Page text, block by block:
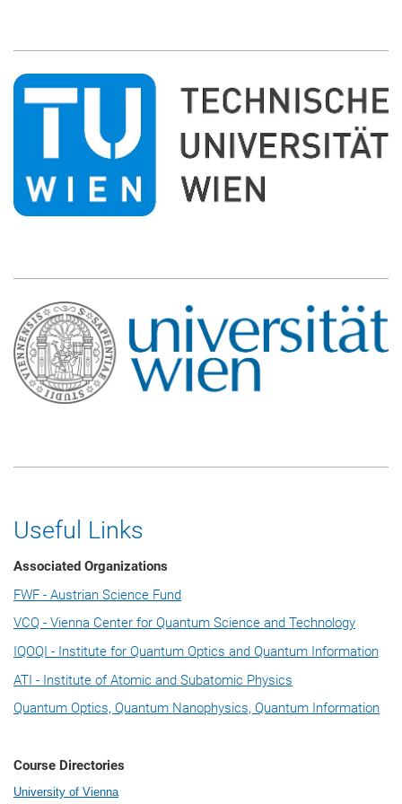
Useful Links
Associated Organizations
FWF - Austrian Science Fund
VCQ - Vienna Center for Quantum Science and Technology
IQOQI - Institute for Quantum Optics and Quantum Information
ATI - Institute of Atomic and Subatomic Physics
Quantum Optics, Quantum Nanophysics, Quantum Information
Course Directories
University of Vienna